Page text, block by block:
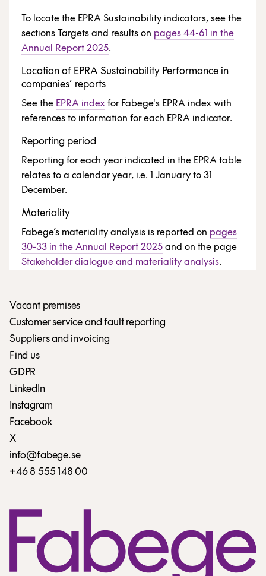
To locate the EPRA Sustainability indicators, see the
sections Targets and results on pages 44-61 in the
Annual Report 2025.
Location of EPRA Sustainability Performance in
companies’ reports
See the EPRA index for Fabege's EPRA index with
references to information for each EPRA indicator.
Reporting period
Reporting for each year indicated in the EPRA table
relates to a calendar year, i.e. 1 January to 31
December.
Materiality
Fabege’s materiality analysis is reported on pages
30-33 in the Annual Report 2025 and on the page
Stakeholder dialogue and materiality analysis.
Vacant premises
Customer service and fault reporting
Suppliers and invoicing
Find us
GDPR
LinkedIn
Instagram
Facebook
X
info@fabege.se
+46 8 555 148 00